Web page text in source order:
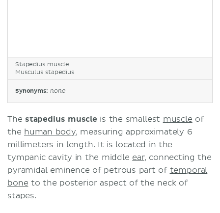
Stapedius muscle
Musculus stapedius
Synonyms: none
The stapedius muscle is the smallest muscle of
the human body, measuring approximately 6
millimeters in length. It is located in the
tympanic cavity in the middle ear, connecting the
pyramidal eminence of petrous part of temporal
bone to the posterior aspect of the neck of
stapes.